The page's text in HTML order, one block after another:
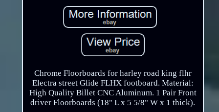
Chrome Floorboards for harley road king flhr
Electra street Glide FLHX footboard. Material:
High Quality Billet CNC Aluminum. 1 Pair Front
driver Floorboards (18" L x 5 5/8" W x 1 thick).